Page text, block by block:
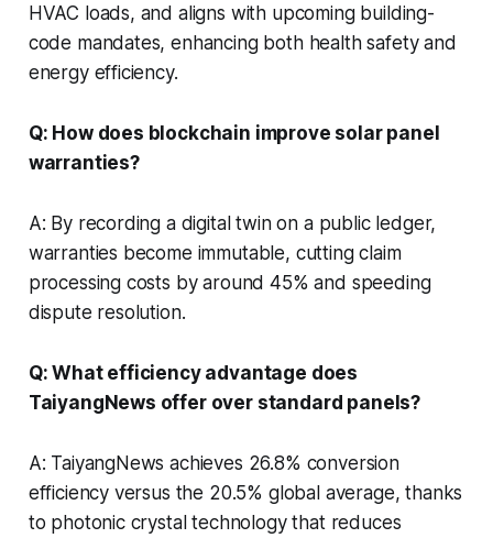
HVAC loads, and aligns with upcoming building-
code mandates, enhancing both health safety and
energy efficiency.
Q: How does blockchain improve solar panel
warranties?
A: By recording a digital twin on a public ledger,
warranties become immutable, cutting claim
processing costs by around 45% and speeding
dispute resolution.
Q: What efficiency advantage does
TaiyangNews offer over standard panels?
A: TaiyangNews achieves 26.8% conversion
efficiency versus the 20.5% global average, thanks
to photonic crystal technology that reduces